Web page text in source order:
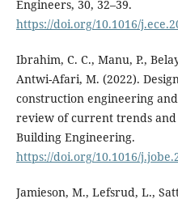
Engineers, 30, 32–39.
https://doi.org/10.1016/
Ibrahim, C. C., Manu, P.,
Antwi-Afari, M. (2022).
construction engineering
review of current trends
Building Engineering.
https://doi.org/10.1016/
Jamieson, M., Lefsrud, L.,